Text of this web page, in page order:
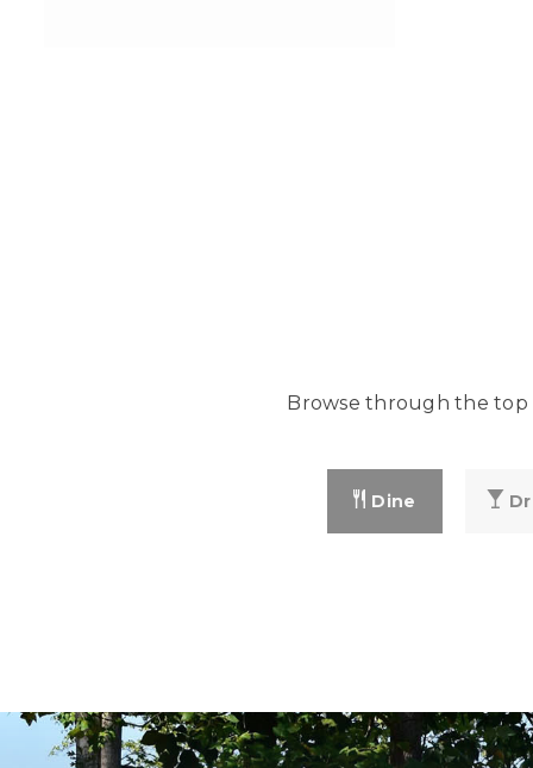
Browse through the top
Dine